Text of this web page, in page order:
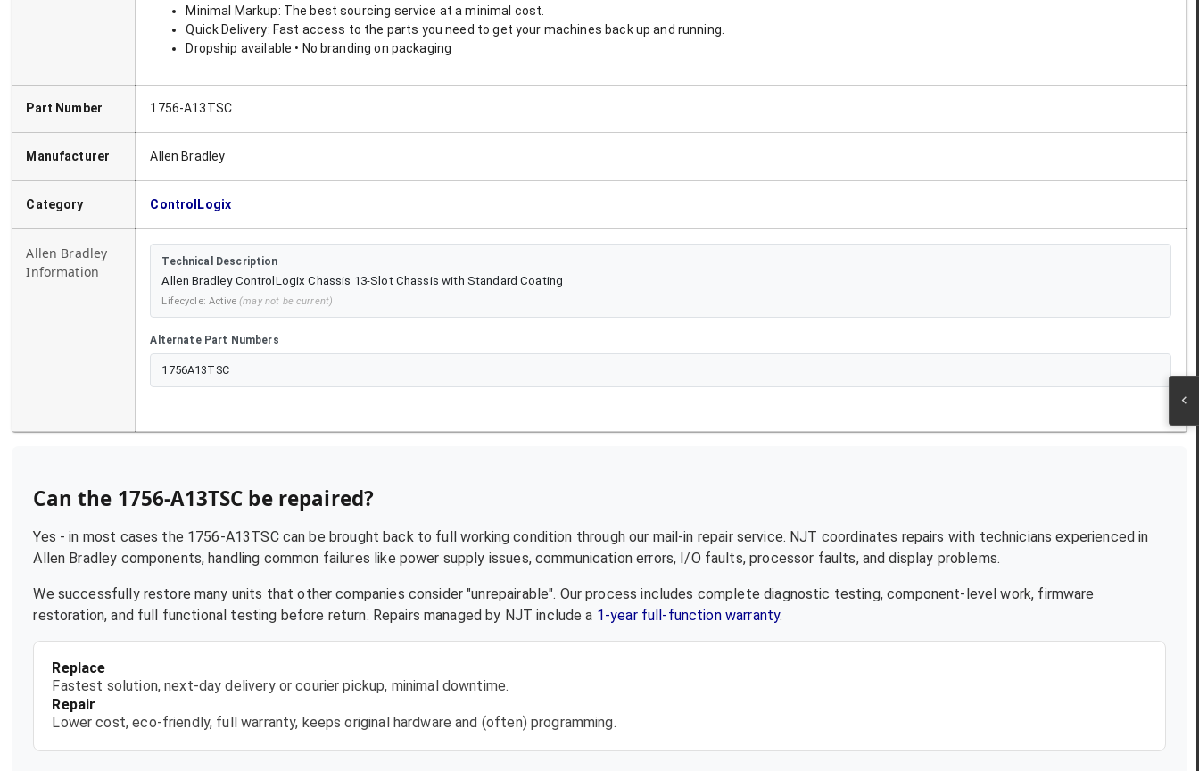
Minimal Markup: The best sourcing service at a minimal cost.
Quick Delivery: Fast access to the parts you need to get your machines back up and running.
Dropship available • No branding on packaging
Part Number 1756-A13TSC
Manufacturer Allen Bradley
Category ControlLogix
Allen Bradley
Information
Technical Description
Allen Bradley ControlLogix Chassis 13-Slot Chassis with Standard Coating
Lifecycle:Active (may not be current)
Alternate Part Numbers
1756A13TSC
Can the 1756-A13TSC be repaired?
Yes - in most cases the 1756-A13TSCcan be brought back to full working condition through our mail-in repair service. NJT coordinates repairs with technicians experienced in
Allen Bradley components, handling common failures like power supply issues, communication errors, I/O faults, processor faults, and display problems.
We successfully restore many units that other companies consider "unrepairable". Our process includes complete diagnostic testing, component-level work, firmware
restoration, and full functional testing before return. Repairs managed by NJT include a 1-year full-function warranty.
Replace
Fastest solution, next-day delivery or courier pickup, minimal downtime.
Repair
Lower cost, eco-friendly, full warranty, keeps original hardware and (often) programming.